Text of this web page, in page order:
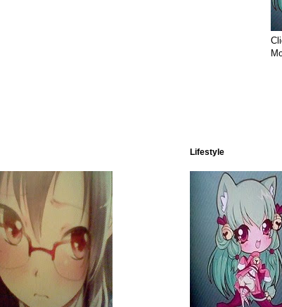
Lifestyle